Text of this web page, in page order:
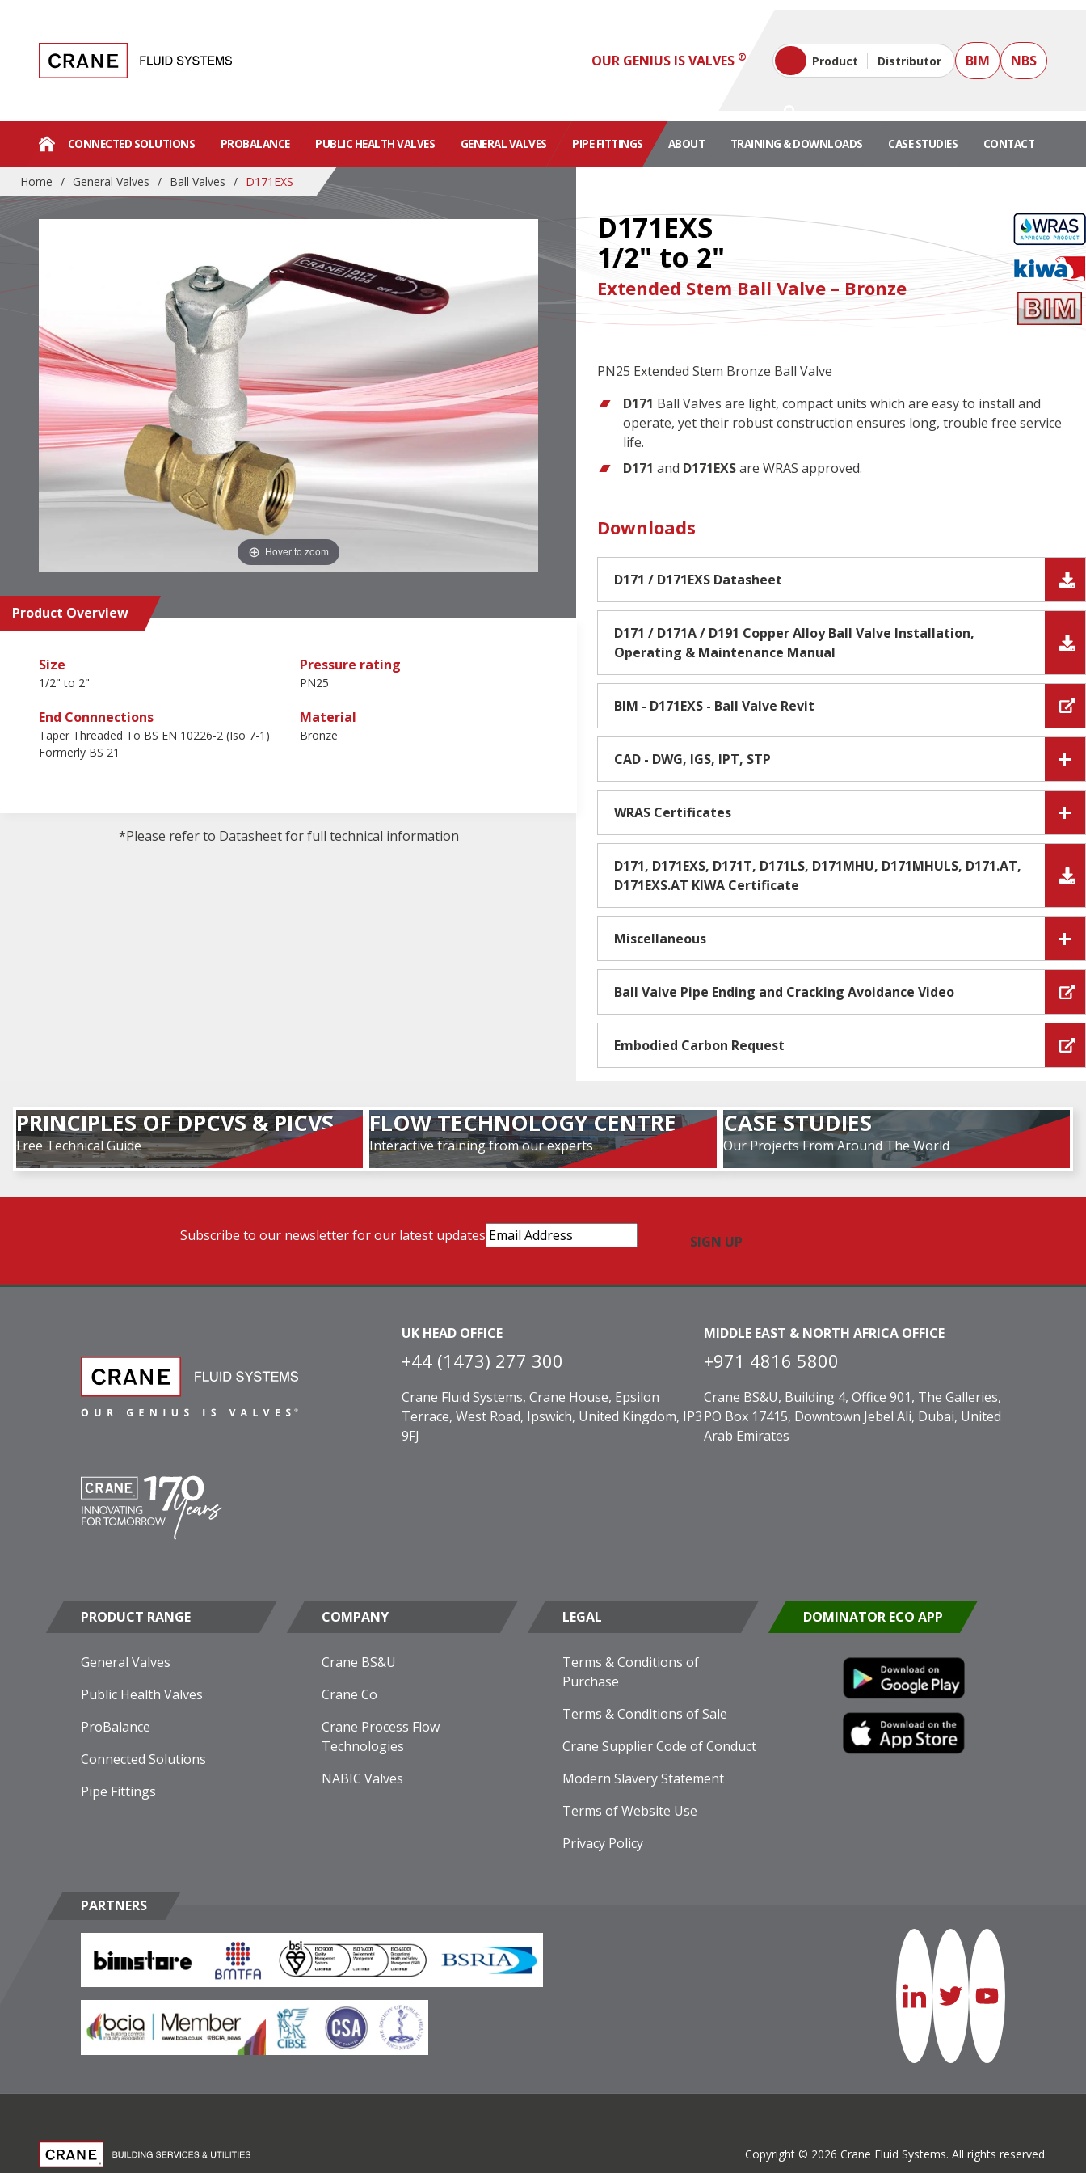
OUR GENIUS IS VALVES ® Product Distributor BIM NBS
CONNECTED SOLUTIONS PROBALANCE PUBLIC HEALTH VALVES GENERAL VALVES PIPE FITTINGS ABOUT TRAINING & DOWNLOADS CASE STUDIES CONTACT
Home / General Valves / Ball Valves / D171EXS
Hover to zoom
Product Overview
Size
1/2" to 2"
Pressure rating
PN25
End Connnections
Taper Threaded To BS EN 10226-2 (Iso 7-1)
Formerly BS 21
Material
Bronze
*Please refer to Datasheet for full technical information
D171EXS
1/2" to 2"
Extended Stem Ball Valve – Bronze
PN25 Extended Stem Bronze Ball Valve
D171 Ball Valves are light, compact units which are easy to install and
operate, yet their robust construction ensures long, trouble free service
life.
D171 and D171EXSare WRAS approved.
Downloads
D171 / D171EXS Datasheet
D171 / D171A / D191 Copper Alloy Ball Valve Installation,
Operating & Maintenance Manual
BIM - D171EXS - Ball Valve Revit
CAD - DWG, IGS, IPT, STP
WRAS Certificates
D171, D171EXS, D171T, D171LS, D171MHU, D171MHULS, D171.AT,
D171EXS.AT KIWA Certificate
Miscellaneous
Ball Valve Pipe Ending and Cracking Avoidance Video
Embodied Carbon Request
PRINCIPLES OF DPCVS & PICVS
Free Technical Guide
FLOW TECHNOLOGY CENTRE
Interactive training from our experts
CASE STUDIES
Our Projects From Around The World
Subscribe to our newsletter for our latest updates Email
Address(Required)
UK HEAD OFFICE
+44 (1473) 277 300
Crane Fluid Systems, Crane House, Epsilon
Terrace, West Road, Ipswich, United Kingdom, IP3
9FJ
MIDDLE EAST & NORTH AFRICA OFFICE
+971 4816 5800
Crane BS&U, Building 4, Office 901, The Galleries,
PO Box 17415, Downtown Jebel Ali, Dubai, United
Arab Emirates
PRODUCT RANGE
General Valves
Public Health Valves
ProBalance
Connected Solutions
Pipe Fittings
COMPANY
Crane BS&U
Crane Co
Crane Process Flow
Technologies
NABIC Valves
LEGAL
Terms & Conditions of
Purchase
Terms & Conditions of Sale
Crane Supplier Code of Conduct
Modern Slavery Statement
Terms of Website Use
Privacy Policy
DOMINATOR ECO APP
PARTNERS
Copyright © 2026 Crane Fluid Systems. All rights reserved.